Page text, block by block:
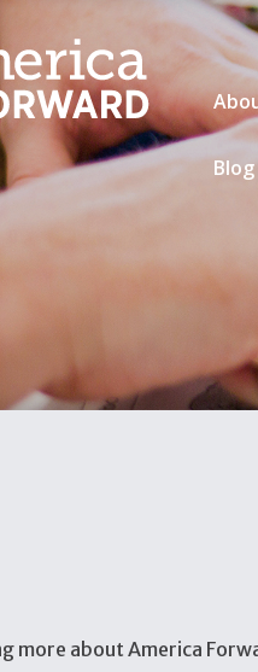
Blog
more about America